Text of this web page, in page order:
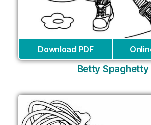
Download PDF
Betty Spaghetty